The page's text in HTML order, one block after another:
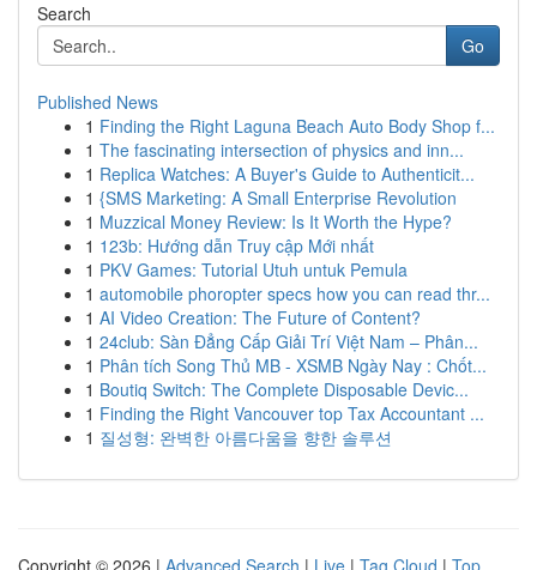
Search
Go
Published News
1 Finding the Right Laguna Beach Auto Body Shop f...
1 The fascinating intersection of physics and inn...
1 Replica Watches: A Buyer's Guide to Authenticit...
1 {SMS Marketing: A Small Enterprise Revolution
1 Muzzical Money Review: Is It Worth the Hype?
1 123b: Hướng dẫn Truy cập Mới nhất
1 PKV Games: Tutorial Utuh untuk Pemula
1 automobile phoropter specs how you can read thr...
1 AI Video Creation: The Future of Content?
1 24club: Sàn Đẳng Cấp Giải Trí Việt Nam – Phân...
1 Phân tích Song Thủ MB - XSMB Ngày Nay : Chốt...
1 Boutiq Switch: The Complete Disposable Devic...
1 Finding the Right Vancouver top Tax Accountant ...
1 질성형: 완벽한 아름다움을 향한 솔루션
Copyright © 2026 | Advanced Search | Live | Tag Cloud | Top